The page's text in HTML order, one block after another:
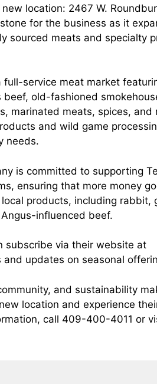
location: 2467 W.
for the business as it
sourced meats and specialty
full-service meat market
old-fashioned
marinated meats, spices, and
and wild game
needs.
is committed to supporting
ensuring that more money
products, including rabbit,
influenced beef.
subscribe via their website at
updates on seasonal
and sustainability
location and experience
call 409-400-4011 or